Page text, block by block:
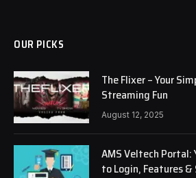
OUR PICKS
The Flixer – Your
Streaming Fun
August 12, 2025
AMS Veltech
to Login, Features